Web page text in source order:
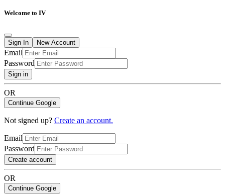
Welcome to IV
Sign In New Account
Email
Password
Sign in
OR
Continue Google
Not signed up? Create an account.
Email
Password
Create account
OR
Continue Google